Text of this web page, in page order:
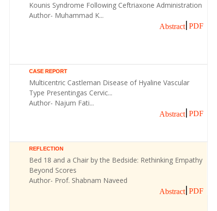
Kounis Syndrome Following Ceftriaxone Administration
Author- Muhammad K...
Abstract PDF
CASE REPORT
Multicentric Castleman Disease of Hyaline Vascular
Type Presentingas Cervic...
Author- Najum Fati...
Abstract PDF
REFLECTION
Bed 18 and a Chair by the Bedside: Rethinking Empathy
Beyond Scores
Author- Prof. Shabnam Naveed
Abstract PDF